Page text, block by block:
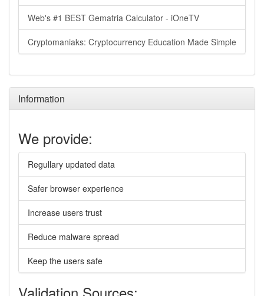
Web's #1 BEST Gematria Calculator - iOneTV
Cryptomaniaks: Cryptocurrency Education Made Simple
Information
We provide:
Regullary updated data
Safer browser experience
Increase users trust
Reduce malware spread
Keep the users safe